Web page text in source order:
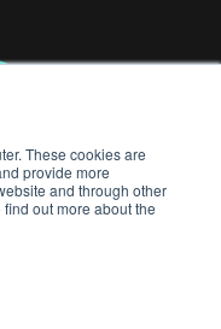
These cookies are
provide more
and through other
out more about the